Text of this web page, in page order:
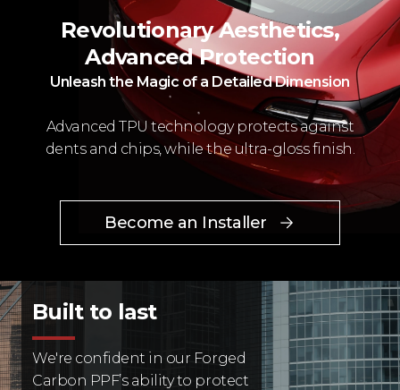
Revolutionary Aesthetics,
Advanced Protection
Unleash the Magic of a Detailed Dimension
Advanced TPU technology protects against
dents and chips, while the ultra-gloss finish.
Become an Installer
Built to last
We're confident in our Forged
Carbon PPF’s ability to protect